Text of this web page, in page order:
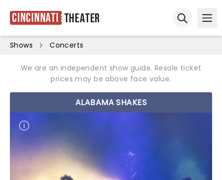
Cincinnati Theater
Shows Concerts
We are an independent show guide. Resale ticket
prices may be above face value.
ALABAMA SHAKES